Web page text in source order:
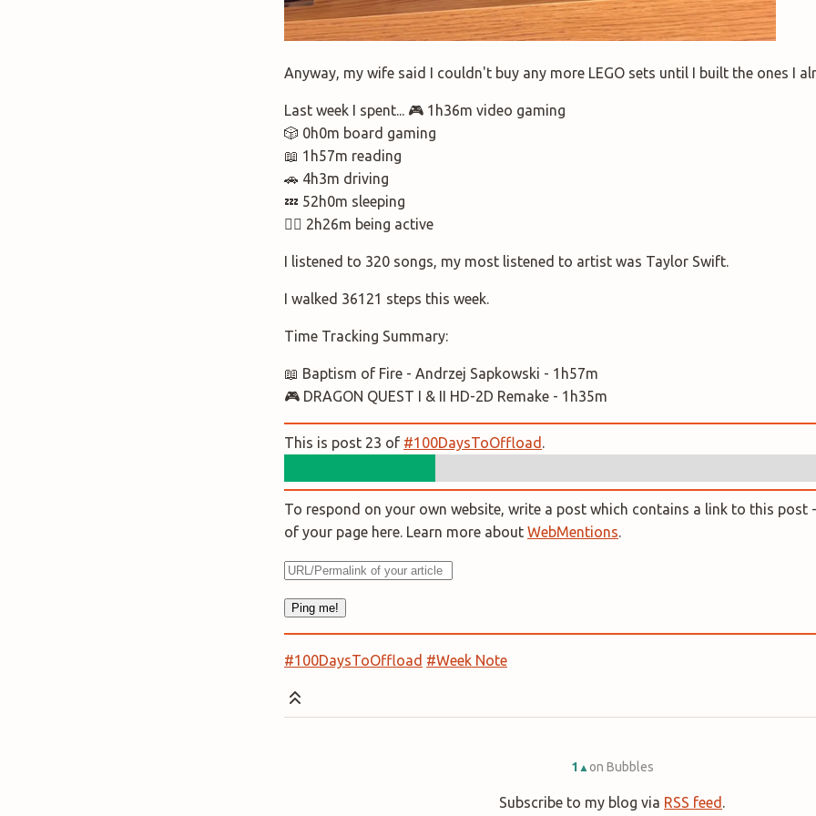
Anyway, my wife said I couldn't buy any more LEGO sets until I built the ones I
Last week I spent... 🎮 1h36m video gaming
🎲 0h0m board gaming
📖 1h57m reading
🚗 4h3m driving
💤 52h0m sleeping
🚶‍♂️ 2h26m being active
I listened to 320 songs, my most listened to artist was Taylor Swift.
I walked 36121 steps this week.
Time Tracking Summary:
📖 Baptism of Fire - Andrzej Sapkowski - 1h57m
🎮 DRAGON QUEST I & II HD-2D Remake - 1h35m
This is post 23 of #100DaysToOffload .
To respond on your own website, write a post which contains a link to this post
of your page here. Learn more about WebMentions.
#100DaysToOffload #Week Note
1 ▲ on Bubbles
Subscribe to my blog via RSS feed .